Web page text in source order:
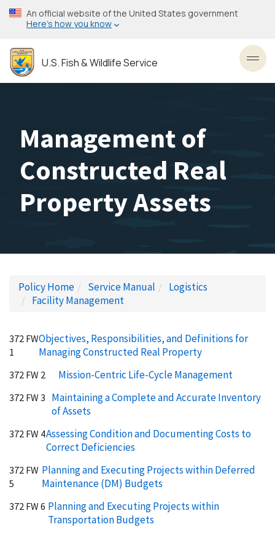
Skip
to
content
An official website of the United States government
Here’s how you know
U.S. Fish & Wildlife Service
Management of
Constructed Real
Property Assets
Policy Home Service Manual
Logistics
Facility Management
372 FW
1
Objectives, Responsibilities, and Definitions for
Managing Constructed Real Property
372 FW 2 Mission-Centric Life-Cycle Management
372 FW 3 Maintaining a Complete and Accurate Inventory
of Assets
372 FW 4Assessing Condition and Documenting Costs to
Correct Deficiencies
372 FW
5
Planning and Executing Projects within Deferred
Maintenance (DM) Budgets
372 FW 6 Planning and Executing Projects within
Transportation Budgets